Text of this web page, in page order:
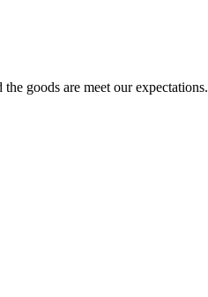
goods are meet our expectations.